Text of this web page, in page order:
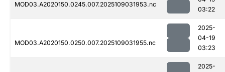
MOD03.A2020150.0245.007.2025109031953.nc
03:22
MOD03.A2020150.0250.007.2025109031955.nc
2025-
04-19
03:23
2025-